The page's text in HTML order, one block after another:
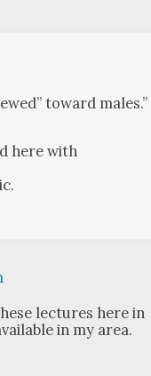
toward males.”
here with
lec­tures here in
in my area.